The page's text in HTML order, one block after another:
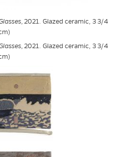
, 2021. Glazed ceramic, 3 3/4
, 2021. Glazed ceramic, 3 3/4